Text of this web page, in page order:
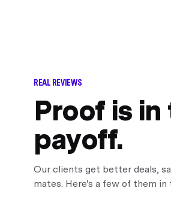
REAL REVIEWS
Proof is in
payoff.
Our clients get better deals,
mates. Here's a few of them in